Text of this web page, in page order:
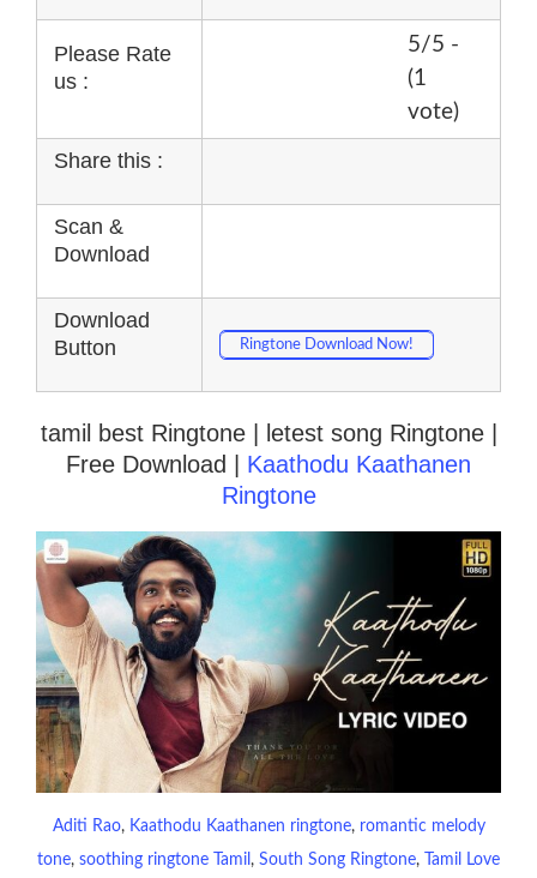
Please Rate
us :
5/5 -
(1
vote)
Share this :
Scan &
Download
Download
Button
Ringtone Download Now!
tamil best Ringtone | letest song Ringtone |
Free Download | Kaathodu Kaathanen
Ringtone
Aditi Rao, Kaathodu Kaathanen ringtone, romantic melody
tone, soothing ringtone Tamil , South Song Ringtone,
Tamil Love